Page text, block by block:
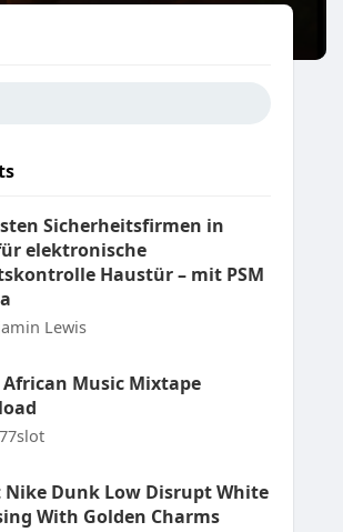
Sicherheitsfirmen in
elektronische
Haustür – mit PSM
Lewis
Music Mixtape
Nike Dunk Low Disrupt White
With Golden Charms